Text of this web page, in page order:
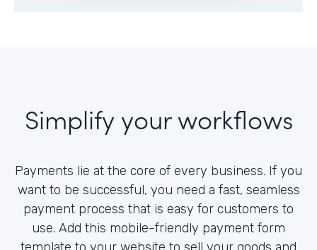
Simplify your workflows
Payments lie at the core of every business. If you
want to be successful, you need a fast, seamless
payment process that is easy for customers to
use. Add this mobile-friendly payment form